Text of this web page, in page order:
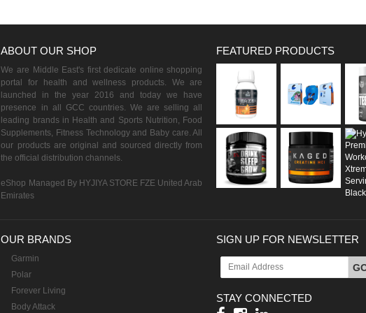
ABOUT OUR SHOP
We are Middle East's first dedicate online shopping
portal for health and wellness products. We are
launched in the year 2016 and today we have
presence in all GCC countries. We are selling all
leading brands in Health and Sports Nutrition, Food
Supplements, Fitness Technology and Baby care. All
our products are original and sourced directly from
the official distribution channels.
eShop Managed By HYJIYA STORE FZE United Arab
Emirates
FEATURED PRODUCTS
OUR BRANDS
Garmin
Polar
Forever Living
Body Attack
SIGN UP FOR NEWSLETTER
STAY CONNECTED